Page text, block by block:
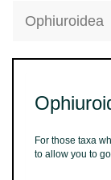
Ophiuroidea
For those taxa
to allow you to